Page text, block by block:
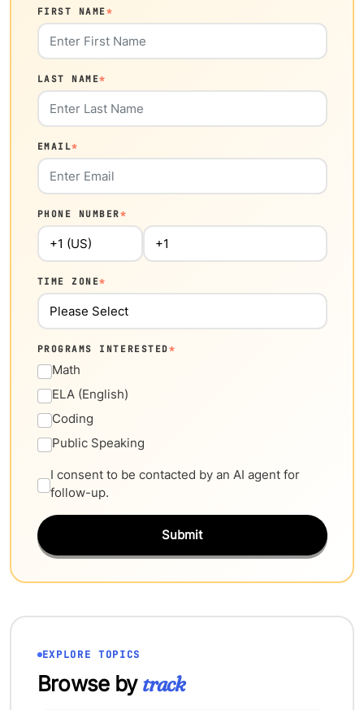
FIRST NAME*
LAST NAME*
EMAIL*
PHONE NUMBER*
TIME ZONE*
PROGRAMS INTERESTED*
Math
ELA (English)
Coding
Public Speaking
I consent to be contacted by an AI agent for
follow-up.
Submit
EXPLORE TOPICS
Browse bytrack